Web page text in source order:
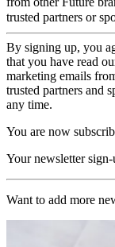
trusted partners or
By signing up, you
that you have read
marketing emails
trusted partners and
any time.
You are now
Your newsletter
Want to add more